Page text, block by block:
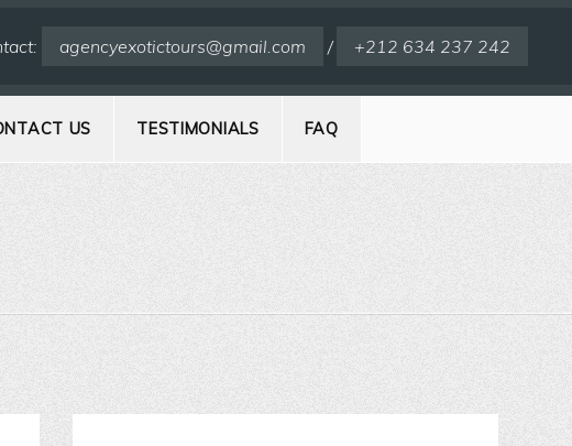
agencyexotictours@gmail.com / +212 634 237 242
US TESTIMONIALS FAQ